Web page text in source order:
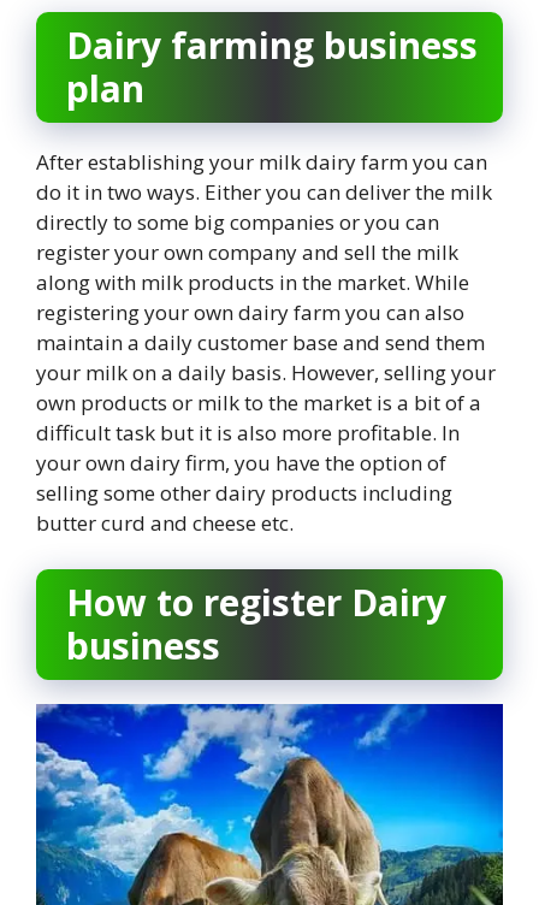
Dairy farming business
plan
After establishing your milk dairy farm you can
do it in two ways. Either you can deliver the milk
directly to some big companies or you can
register your own company and sell the milk
along with milk products in the market. While
registering your own dairy farm you can also
maintain a daily customer base and send them
your milk on a daily basis. However, selling your
own products or milk to the market is a bit of a
difficult task but it is also more profitable. In
your own dairy firm, you have the option of
selling some other dairy products including
butter curd and cheese etc.
How to register Dairy
business